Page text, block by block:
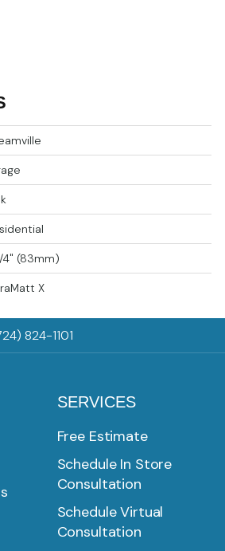
4" (83mm)
X
824-1101
SERVICES
Free Estimate
Schedule In Store
Consultation
Schedule Virtual
Consultation